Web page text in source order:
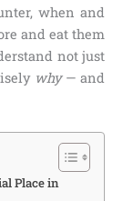
when and
and eat them
not just
why— and
Place in